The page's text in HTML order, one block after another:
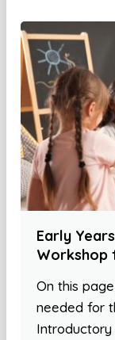
Early
Workshop
On this
needed for
Introductory